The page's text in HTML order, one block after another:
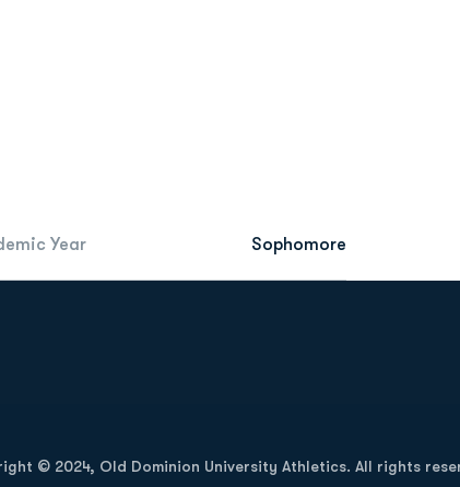
Year Sophomore
© 2024, Old Dominion University Athletics. All rights